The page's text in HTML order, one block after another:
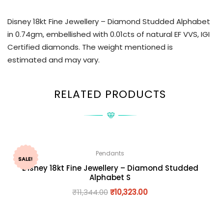
Disney 18kt Fine Jewellery – Diamond Studded Alphabet
in 0.74gm, embellished with 0.01cts of natural EF VVS, IGI
Certified diamonds. The weight mentioned is
estimated and may vary.
RELATED PRODUCTS
SALE!
Pendants
Disney 18kt Fine Jewellery – Diamond Studded
Alphabet S
₹11,344.00₹10,323.00